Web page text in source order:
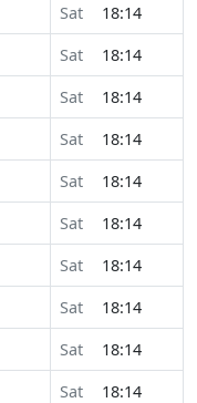
Sat
18:14
Sat
18:14
Sat
18:14
Sat
18:14
Sat
18:14
Sat
18:14
Sat
18:14
Sat
18:14
Sat
18:14
Sat
18:14